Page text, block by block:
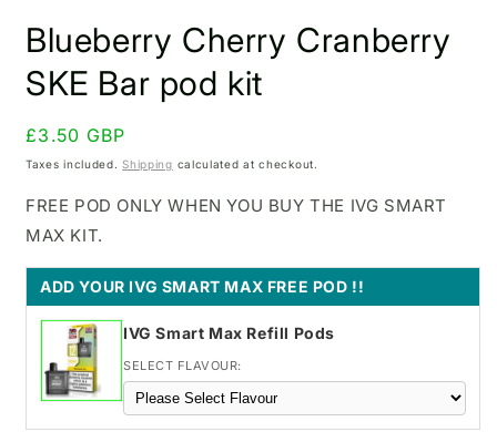
1
in
modal
Blueberry Cherry Cranberry
SKE Bar pod kit
Regular
price
£3.50 GBP
Taxes included.Shipping calculated at checkout.
FREE POD ONLY WHEN YOU BUY THE IVG SMART
MAX KIT.
ADD YOUR IVG SMART MAX FREE POD !!
IVG Smart Max Refill Pods
SELECT FLAVOUR: